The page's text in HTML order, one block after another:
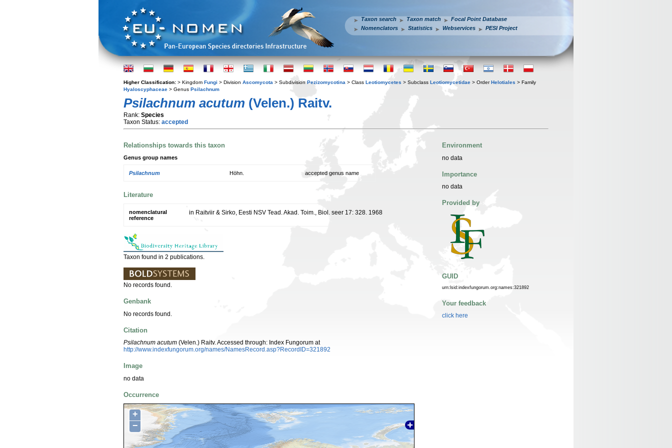
Taxon search Taxon match
Focal Point Database
Nomenclators
Statistics Webservices PESI Project
Higher Classification: > Kingdom Fungi > Division Ascomycota > Subdivision Pezizomycotina > Class Leotiomycetes > Subclass Leotiomycetidae > OrderHelotiales > Family
Hyaloscyphaceae > Genus Psilachnum
Psilachnum acutum (Velen.) Raitv.
Rank: Species
Taxon Status: accepted
Relationships towards this taxon
Genus group names
Psilachnum Höhn. accepted genus name
Literature
nomenclatural
reference
in Raitviir & Sirko, Eesti NSV Tead. Akad. Toim., Biol. seer 17: 328. 1968
Taxon found in 2 publications.
No records found.
Genbank
No records found.
Citation
Psilachnum acutum (Velen.) Raitv. Accessed through: Index Fungorum at
http://www.indexfungorum.org/names/NamesRecord.asp?RecordID=321892
Image
no data
Occurrence
+
−
Environment
no data
Importance
no data
Provided by
GUID
urn:lsid:indexfungorum.org:names:321892
Your feedback
click here